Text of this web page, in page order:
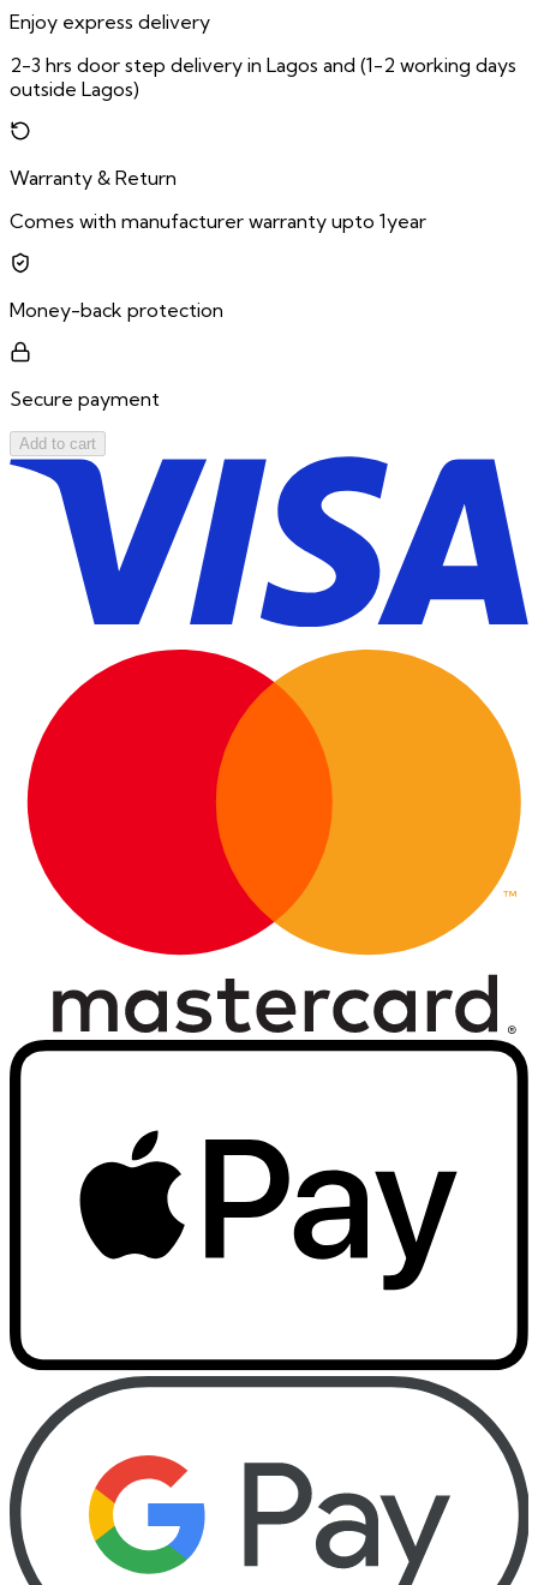
Enjoy express delivery
2-3 hrs door step delivery in Lagos and (1-2 working days
outside Lagos)
Warranty & Return
Comes with manufacturer warranty upto 1year
Money-back protection
Secure payment
Add to cart